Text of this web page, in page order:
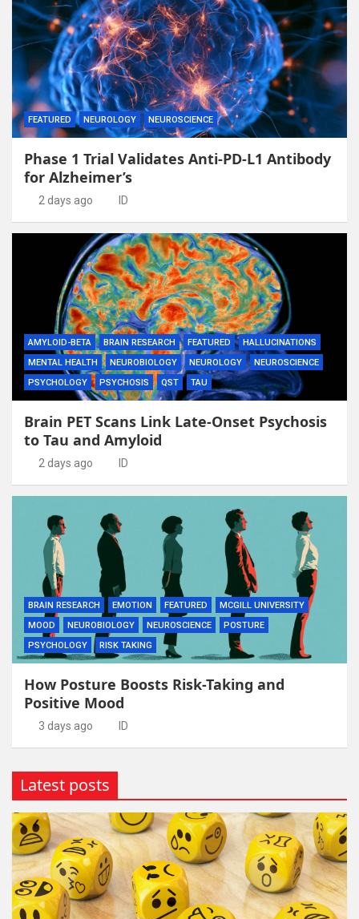
FEATURED NEUROLOGY NEUROSCIENCE
Phase 1 Trial Validates Anti-PD-L1 Antibody
for Alzheimer’s
2 days ago ID
AMYLOID-BETA BRAIN RESEARCH FEATURED
HALLUCINATIONS
MENTAL HEALTH
NEUROBIOLOGY NEUROLOGY
NEUROSCIENCE
PSYCHOLOGY
PSYCHOSIS QST TAU
Brain PET Scans Link Late-Onset Psychosis
to Tau and Amyloid
2 days ago ID
BRAIN RESEARCH EMOTION FEATURED
MCGILL UNIVERSITY
MOOD
NEUROBIOLOGY NEUROSCIENCE
POSTURE
PSYCHOLOGY
RISK TAKING
How Posture Boosts Risk-Taking and
Positive Mood
3 days ago ID
Latest posts